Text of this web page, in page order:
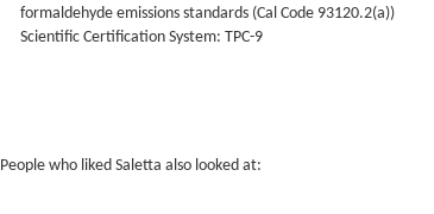
formaldehyde emissions standards (Cal Code 93120.2(a))
Scientific Certification System: TPC-9
People who liked Saletta also looked at: